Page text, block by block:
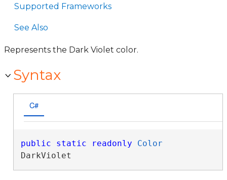
Supported Frameworks
See Also
Represents the Dark Violet color.
Syntax
C#
public static readonly
Color
DarkViolet